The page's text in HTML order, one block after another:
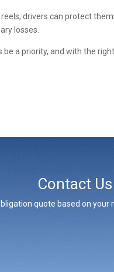
drivers can protect
losses.
a priority, and with the
Contact
quote based on your